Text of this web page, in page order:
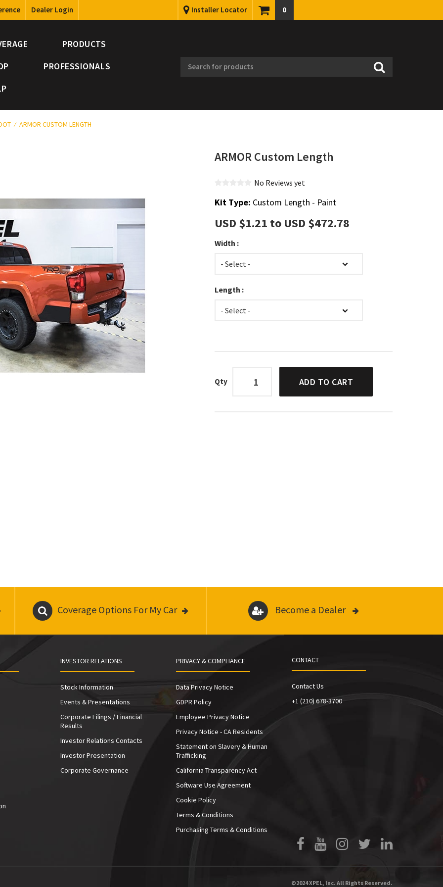
Dealer Login Installer Locator 0
PRODUCTS
PROFESSIONALS
ARMOR CUSTOM LENGTH
ARMOR Custom Length
No Reviews yet
Kit Type: Custom Length - Paint
USD $‎1.21 to USD $‎472.78
Width :
Length :
Qty ADD TO CART
Coverage Options For My Car Become a Dealer
INVESTOR RELATIONS
Stock Information
Events & Presentations
Corporate Filings / Financial
Results
Investor Relations Contacts
Investor Presentation
Corporate Governance
PRIVACY & COMPLIANCE
Data Privacy Notice
GDPR Policy
Employee Privacy Notice
Privacy Notice - CA Residents
Statement on Slavery & Human
Trafficking
California Transparency Act
Software Use Agreement
Cookie Policy
Terms & Conditions
Purchasing Terms & Conditions
CONTACT
Contact Us
+1 (210) 678-3700
YouTubeInstagram
©2024 XPEL, Inc. All Rights Reserved.